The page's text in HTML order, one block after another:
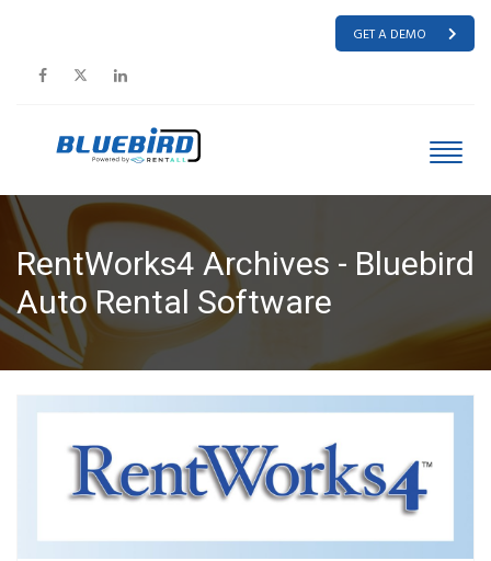
GET A DEMO
RentWorks4 Archives - Bluebird
Auto Rental Software